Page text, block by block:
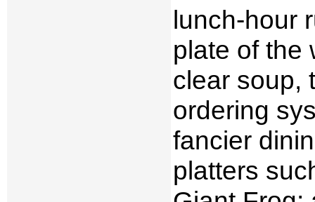
lunch-hour
plate of the
clear soup,
ordering
fancier
platters